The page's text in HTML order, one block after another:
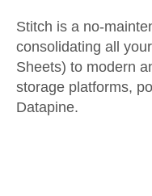
Transformation
For Enterprise
Try it free
Contact Sales
Stitch is a no-
consolidating all
Sheets) to modern
storage platforms,
Datapine.